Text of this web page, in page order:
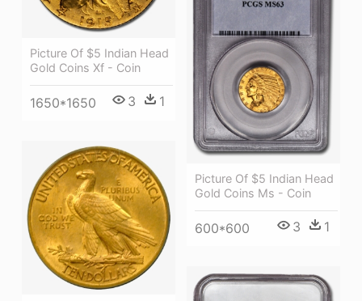
Picture Of $5 Indian Head
Gold Coins Xf - Coin
1650*1650 3 1
Picture Of $5 Indian Head
Gold Coins Ms - Coin
600*600 3 1